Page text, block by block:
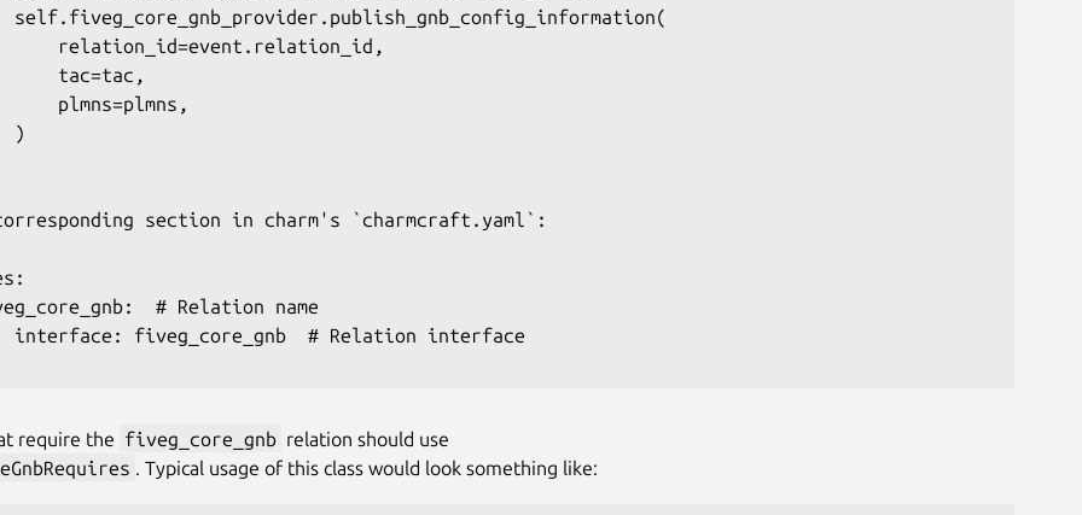
self.fiveg_core_gnb_provider.publish_gnb_config_information(
relation_id=event.relation_id,
tac=tac,
plmns=plmns,
)
section in charm's `charmcraft.yaml`:
# Relation name
interface: fiveg_core_gnb  # Relation interface
require the fiveg_core_gnb relation should use
. Typical usage of this class would look something like: